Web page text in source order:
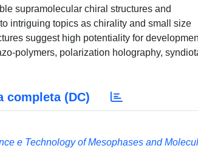
supramolecular chiral structures and
intriguing topics as chirality and small size
suggest high potentiality for
polymers, polarization holography,
completa (DC)
e Technology of Mesophases and